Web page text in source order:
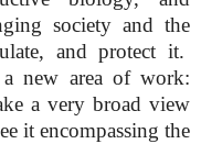
society and the
and protect it.
a new area of work:
a very broad view
it encompassing the